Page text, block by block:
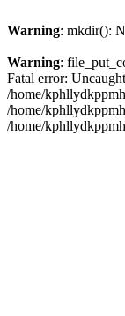
Warning: mkdir():
Warning:
Fatal error:
/home/
/home/
/home/